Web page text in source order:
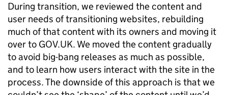
During transition, we reviewed the content and
user needs of transitioning websites, rebuilding
much of that content with its owners and moving it
over to GOV.UK. We moved the content gradually
to avoid big-bang releases as much as possible,
and to learn how users interact with the site in the
process. The downside of this approach is that we